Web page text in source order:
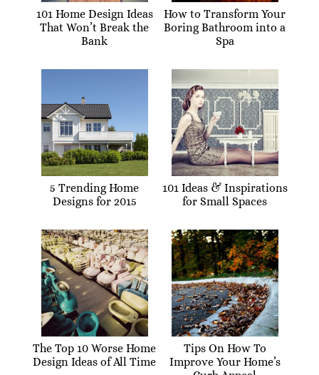
101 Home Design Ideas
That Won’t Break the
Bank
How to Transform Your
Boring Bathroom into a
Spa
5 Trending Home
Designs for 2015
101 Ideas & Inspirations
for Small Spaces
The Top 10 Worse Home
Design Ideas of All Time
Tips On How To
Improve Your Home’s